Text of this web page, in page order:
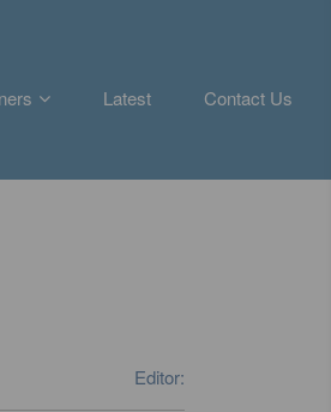
Latest Contact Us
Editor: